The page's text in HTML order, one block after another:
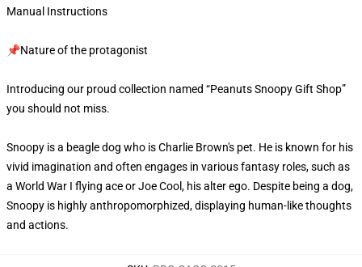
Manual Instructions
📌Nature of the protagonist
Introducing our proud collection named “Peanuts Snoopy Gift Shop”
you should not miss.
Snoopy is a beagle dog who is Charlie Brown's pet. He is known for his
vivid imagination and often engages in various fantasy roles, such as
a World War I flying ace or Joe Cool, his alter ego. Despite being a dog,
Snoopy is highly anthropomorphized, displaying human-like thoughts
and actions.